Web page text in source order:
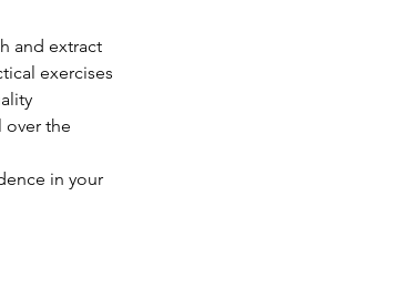
and extract
exercises
over the
in your